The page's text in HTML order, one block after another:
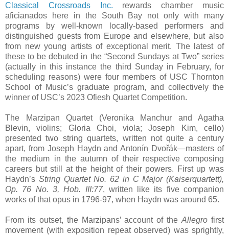
Classical Crossroads Inc. rewards chamber music
aficianados here in the South Bay not only with many
programs by well-known locally-based performers and
distinguished guests from Europe and elsewhere, but also
from new young artists of exceptional merit. The latest of
these to be debuted in the “Second Sundays at Two” series
(actually in this instance the third Sunday in February, for
scheduling reasons) were four members of USC Thornton
School of Music’s graduate program, and collectively the
winner of USC’s 2023 Ofiesh Quartet Competition.
The Marzipan Quartet (Veronika Manchur and Agatha
Blevin, violins; Gloria Choi, viola; Joseph Kim, cello)
presented two string quartets, written not quite a century
apart, from Joseph Haydn and Antonín Dvořák—masters of
the medium in the autumn of their respective composing
careers but still at the height of their powers. First up was
Haydn’s String Quartet No. 62 in C Major (Kaiserquartett),
Op. 76 No. 3, Hob. III:77, written like its five companion
works of that opus in 1796-97, when Haydn was around 65.
From its outset, the Marzipans’ account of theAllegro first
movement (with exposition repeat observed) was sprightly,